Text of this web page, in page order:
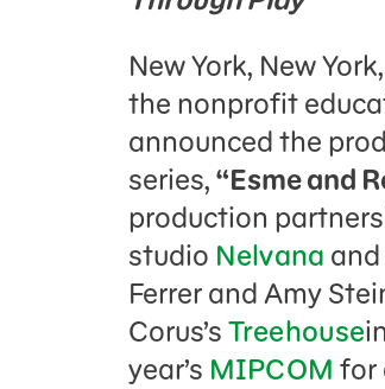
New York, New
the nonprofit
announced the
series,“Esme and
production
studio Nelvana
Ferrer and Amy
Corus’sTreehouse
year’s MIPCOM for